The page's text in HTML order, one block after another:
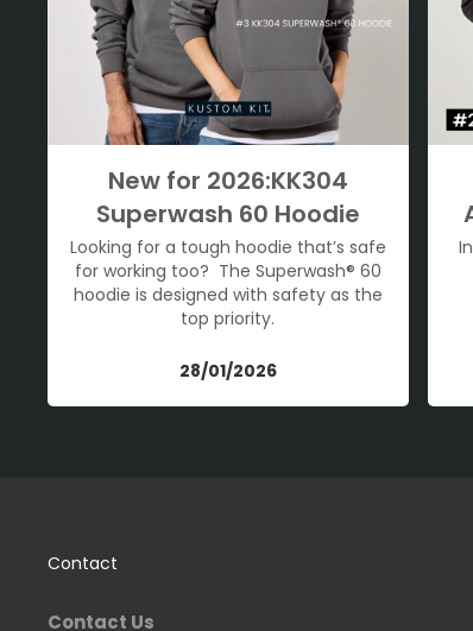
New for 2026:KK304
Superwash 60 Hoodie
Looking for a tough hoodie that’s safe
for working too? The Superwash® 60
hoodie is designed with safety as the
top priority.
28/01/2026
Contact
Contact Us